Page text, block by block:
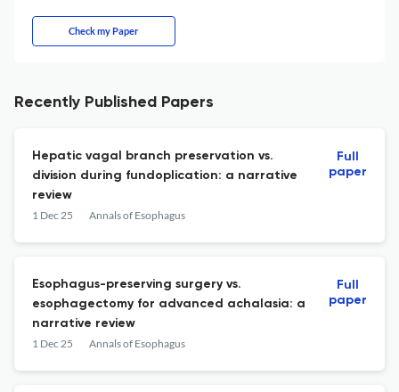
Check my Paper
Recently Published Papers
Hepatic vagal branch preservation vs.
division during fundoplication: a narrative
review
1 Dec 25 Annals of Esophagus
Full
paper
Esophagus-preserving surgery vs.
esophagectomy for advanced achalasia: a
narrative review
1 Dec 25 Annals of Esophagus
Full
paper